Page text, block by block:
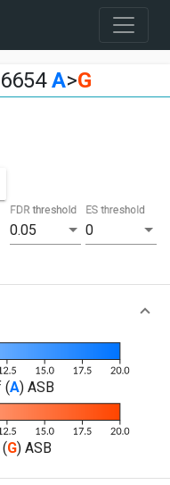
A>G
0.05
FDR threshold
0
ES threshold
(A) ASB
G) ASB